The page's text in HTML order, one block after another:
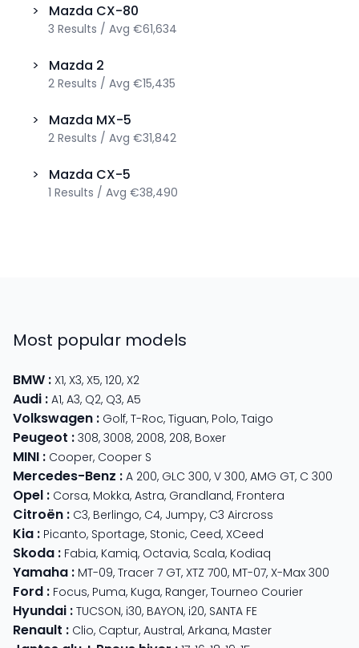
> Mazda CX-80
3 Results / Avg €61,634
> Mazda 2
2 Results / Avg €15,435
> Mazda MX-5
2 Results / Avg €31,842
> Mazda CX-5
1 Results / Avg €38,490
Most popular models
BMW : X1, X3, X5, 120, X2
Audi : A1, A3, Q2, Q3, A5
Volkswagen : Golf, T-Roc, Tiguan, Polo, Taigo
Peugeot : 308, 3008, 2008, 208, Boxer
MINI : Cooper, Cooper S
Mercedes-Benz : A 200, GLC 300, V 300, AMG GT, C 300
Opel : Corsa, Mokka, Astra, Grandland, Frontera
Citroën : C3, Berlingo, C4, Jumpy, C3 Aircross
Kia : Picanto, Sportage, Stonic, Ceed, XCeed
Skoda : Fabia, Kamiq, Octavia, Scala, Kodiaq
Yamaha : MT-09, Tracer 7 GT, XTZ 700, MT-07, X-Max 300
Ford : Focus, Puma, Kuga, Ranger, Tourneo Courier
Hyundai : TUCSON, i30, BAYON, i20, SANTA FE
Renault : Clio, Captur, Austral, Arkana, Master